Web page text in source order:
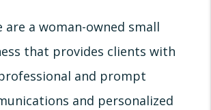
are a woman-owned small
that provides clients with
and prompt
and personalized